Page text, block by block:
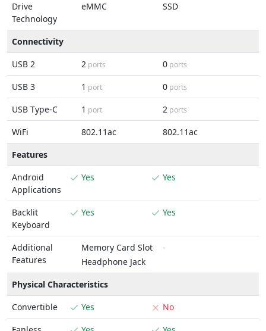
Drive
Technology
eMMC SSD
Connectivity
USB 2
2 ports 0 ports
USB 3 1 port 0 ports
USB Type-C 1 port 2 ports
WiFi 802.11ac
802.11ac
Features
Android
Applications
Yes Yes
Backlit
Keyboard
Yes Yes
Additional
Features
Memory Card Slot
Headphone Jack
-
Physical Characteristics
Convertible
Yes
No